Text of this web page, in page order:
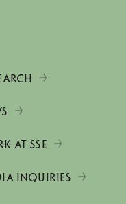
AT SSE
INQUIRIES